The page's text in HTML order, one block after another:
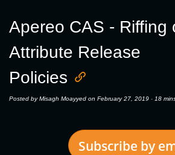
Apereo CAS - Riffing
Attribute Release
Policies
Posted byMisagh Moayyed on February 27, 2019 · 18
Subscribe by